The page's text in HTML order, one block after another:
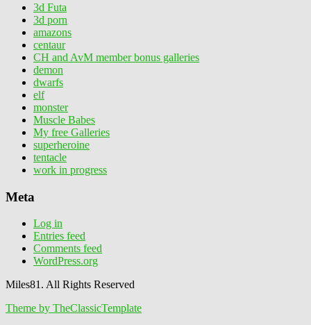
3d Futa
3d porn
amazons
centaur
CH and AvM member bonus galleries
demon
dwarfs
elf
monster
Muscle Babes
My free Galleries
superheroine
tentacle
work in progress
Meta
Log in
Entries feed
Comments feed
WordPress.org
Miles81. All Rights Reserved
Theme by TheClassicTemplate